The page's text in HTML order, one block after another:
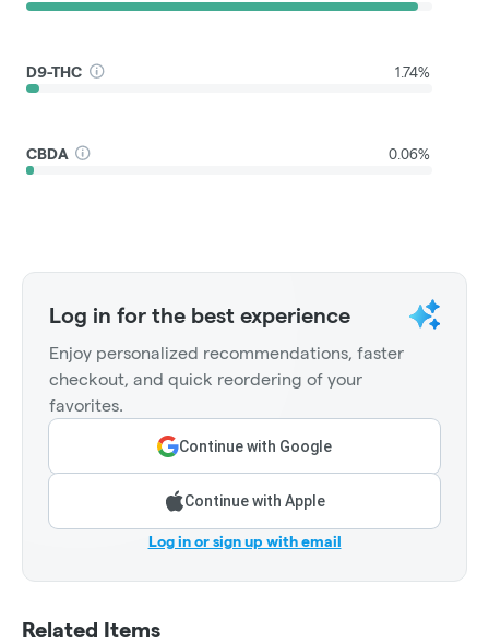
D9-THC 1.74%
CBDA 0.06%
Log in for the best experience
Enjoy personalized recommendations, faster
checkout, and quick reordering of your
favorites.
Continue with Google
Continue with Apple
Log in or sign up with email
Related Items